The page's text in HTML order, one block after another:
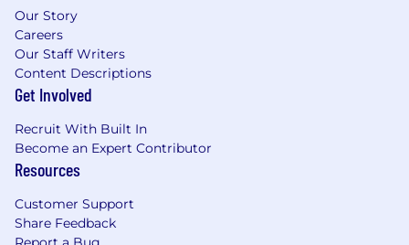
Our Story
Careers
Our Staff Writers
Content Descriptions
Get Involved
Recruit With Built In
Become an Expert Contributor
Resources
Customer Support
Share Feedback